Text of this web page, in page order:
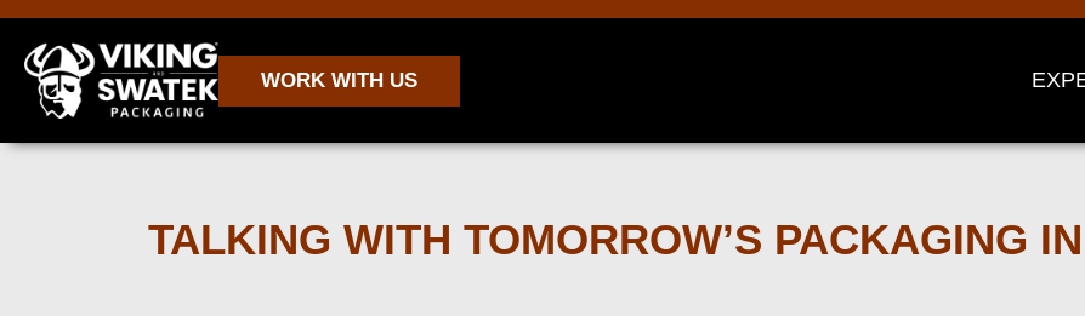
WORK WITH US
TALKING WITH TOMORROW’S PACKAGING